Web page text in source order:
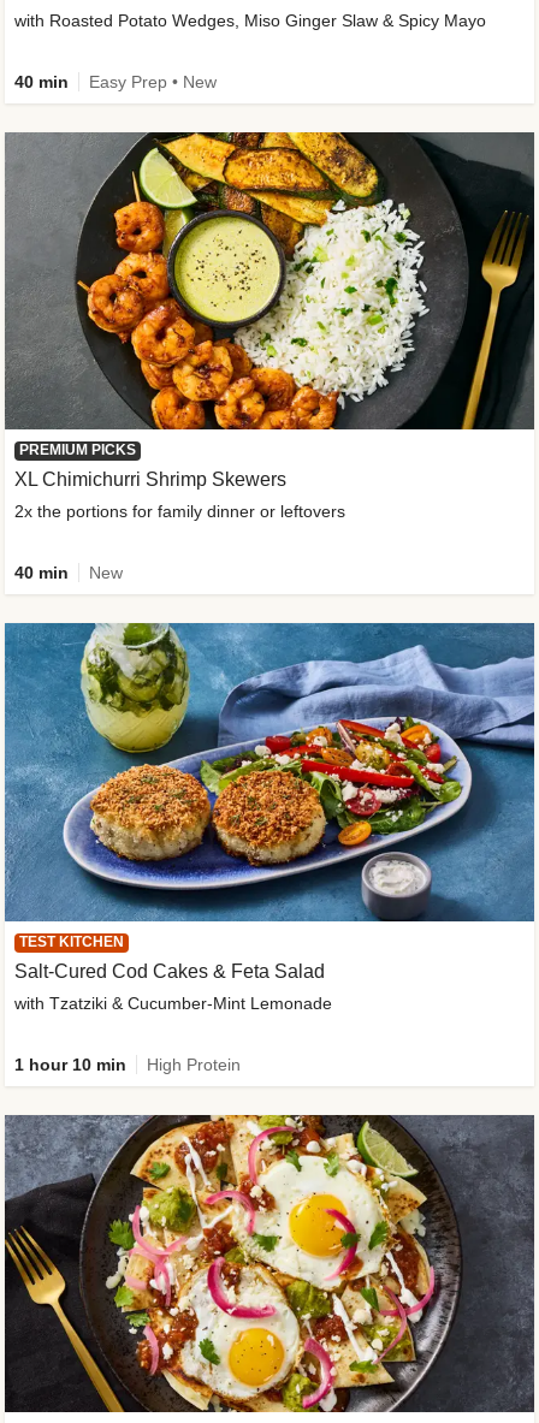
with Roasted Potato Wedges, Miso Ginger Slaw & Spicy Mayo
40 min Easy Prep • New
PREMIUM PICKS
XL Chimichurri Shrimp Skewers
2x the portions for family dinner or leftovers
40 min New
TEST KITCHEN
Salt-Cured Cod Cakes & Feta Salad
with Tzatziki & Cucumber-Mint Lemonade
1 hour 10 min High Protein